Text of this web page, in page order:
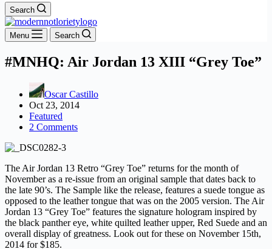
Search
Menu Search
#MNHQ: Air Jordan 13 XIII “Grey Toe”
Oscar Castillo
Oct 23, 2014
Featured
2 Comments
The Air Jordan 13 Retro “Grey Toe” returns for the month of
November as a re-issue from an original sample that dates back to
the late 90’s. The Sample like the release, features a suede tongue as
opposed to the leather tongue that was on the 2005 version. The Air
Jordan 13 “Grey Toe” features the signature hologram inspired by
the black panther eye, white quilted leather upper, Red Suede and an
overall display of greatness. Look out for these on November 15th,
2014 for $185.